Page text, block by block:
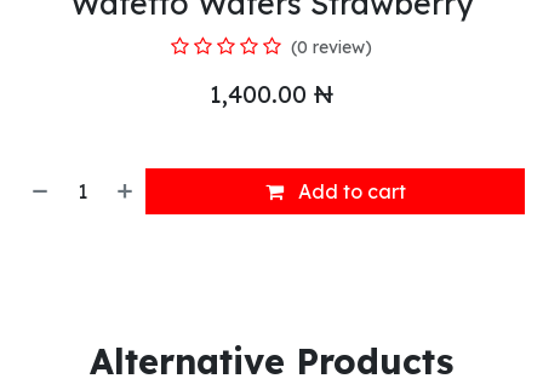
(0 review)
1,400.00 ₦
Add to cart
Alternative Products